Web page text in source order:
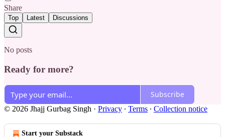
Share
Top Latest Discussions
No posts
Ready for more?
Subscribe
© 2026 Jhajj Gurbag Singh · Privacy ∙ Terms ∙ Collection notice
Start your Substack